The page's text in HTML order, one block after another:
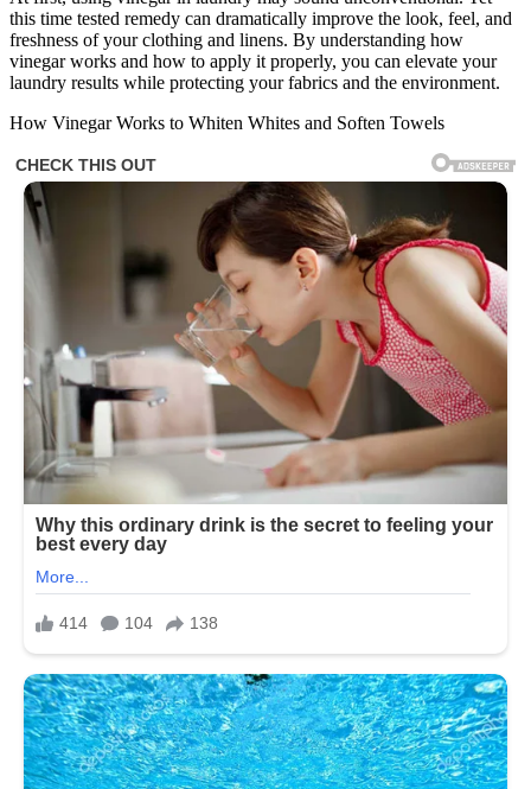
this time tested remedy can dramatically improve the look, feel, and
freshness of your clothing and linens. By understanding how
vinegar works and how to apply it properly, you can elevate your
laundry results while protecting your fabrics and the environment.
How Vinegar Works to Whiten Whites and Soften Towels